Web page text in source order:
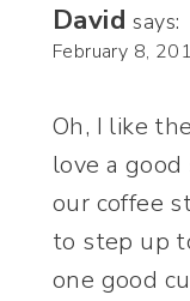
David says:
February 8,
Oh, I like
love a
our coffee
to step up
one good